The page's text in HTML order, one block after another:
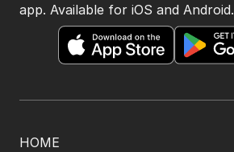
HOME
app. Available for iOS and Android.